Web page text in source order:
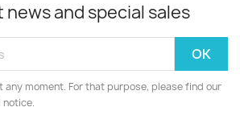
and special sales
any moment. For that purpose, please find our